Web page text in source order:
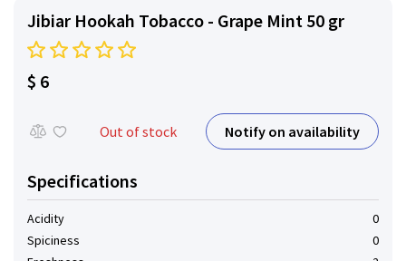
Jibiar Hookah Tobacco - Grape Mint 50 gr
$ 6
Out of stock Notify on availability
Specifications
Acidity
0
Spiciness
0